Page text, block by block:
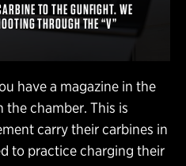
TO THE GUNFIGHT. WE
THROUGH THE “V”
have a magazine in the
chamber. This is
carry their carbines in
to practice charging their